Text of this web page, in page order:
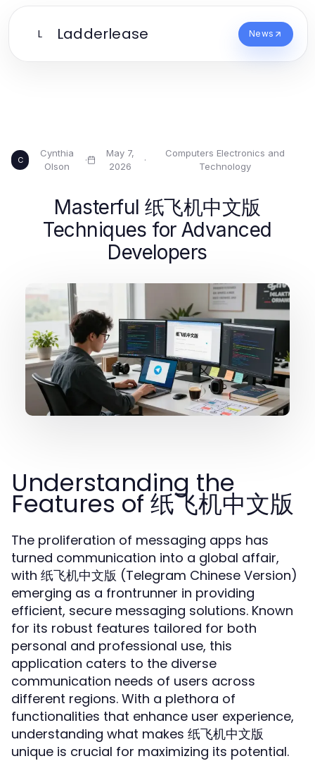
L Ladderlease News
C
Cynthia
Olson
·
May 7,
2026
·
Computers Electronics and
Technology
Masterful 纸飞机中文版
Techniques for Advanced
Developers
Understanding the
Features of 纸飞机中文版
The proliferation of messaging apps has
turned communication into a global affair,
with 纸飞机中文版 (Telegram Chinese Version)
emerging as a frontrunner in providing
efficient, secure messaging solutions. Known
for its robust features tailored for both
personal and professional use, this
application caters to the diverse
communication needs of users across
different regions. With a plethora of
functionalities that enhance user experience,
understanding what makes 纸飞机中文版
unique is crucial for maximizing its potential.